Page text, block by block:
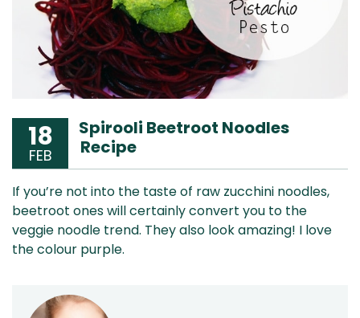
18
FEB
Spirooli Beetroot Noodles
Recipe
If you’re not into the taste of raw zucchini noodles,
beetroot ones will certainly convert you to the
veggie noodle trend. They also look amazing! I love
the colour purple.